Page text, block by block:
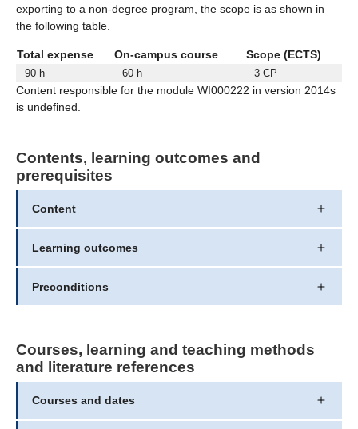
exporting to a non-degree program, the scope is as shown in
the following table.
Total expense On-campus course Scope (ECTS)
90 h 60 h 3 CP
Content responsible for the module WI000222 in version 2014s
is undefined.
Contents, learning outcomes and
prerequisites
Content
Learning outcomes
Preconditions
Courses, learning and teaching methods
and literature references
Courses and dates